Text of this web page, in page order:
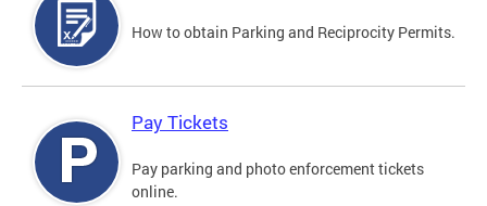
How to obtain Parking and Reciprocity Permits.
Pay Tickets
Pay parking and photo enforcement tickets
online.